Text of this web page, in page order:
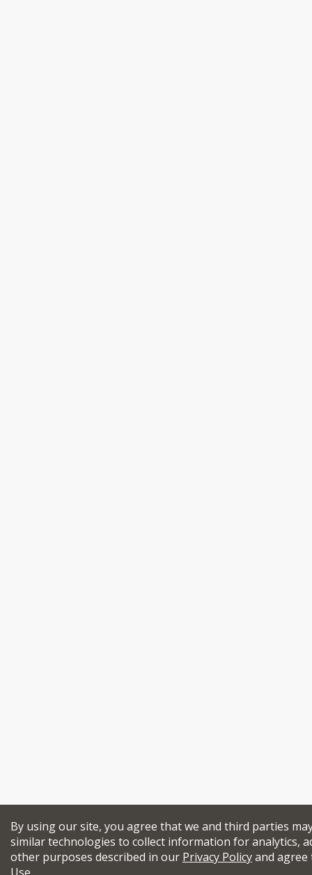
By using our site, you agree that we and third parties
similar technologies to collect information for analytics,
other purposes described in our Privacy Policyand